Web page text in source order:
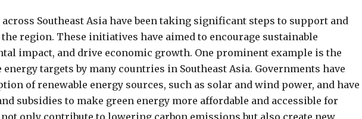
Southeast Asia have been taking significant steps to support and
region. These initiatives have aimed to encourage sustainable
impact, and drive economic growth. One prominent example is the
targets by many countries in Southeast Asia. Governments have
of renewable energy sources, such as solar and wind power, and have
subsidies to make green energy more affordable and accessible for
only contribute to lowering carbon emissions but also create new